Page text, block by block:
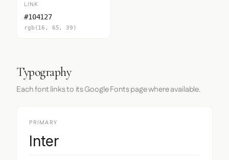
LINK
#104127
rgb(16, 65, 39)
Typography
Each font links to its Google Fonts page where available.
PRIMARY
Inter